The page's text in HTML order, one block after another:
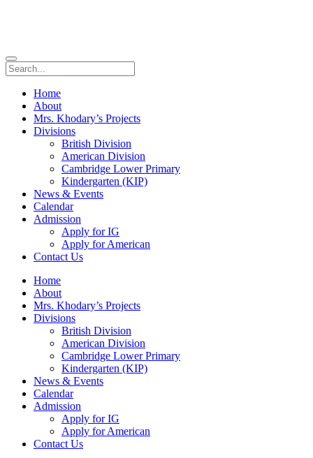
Home
About
Mrs. Khodary’s Projects
Divisions
British Division
American Division
Cambridge Lower Primary
Kindergarten (KIP)
News & Events
Calendar
Admission
Apply for IG
Apply for American
Contact Us
Home
About
Mrs. Khodary’s Projects
Divisions
British Division
American Division
Cambridge Lower Primary
Kindergarten (KIP)
News & Events
Calendar
Admission
Apply for IG
Apply for American
Contact Us